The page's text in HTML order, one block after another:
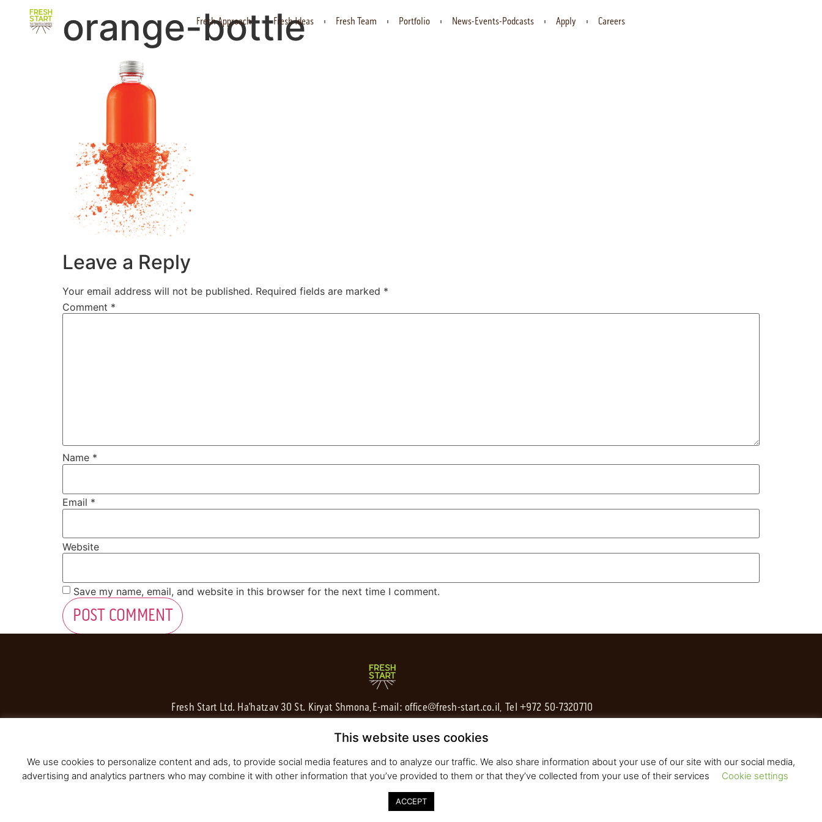
Fresh Approach Fresh Ideas Fresh Team Portfolio News-Events-Podcasts Apply Careers
orange-bottle
Leave a Reply
Your email address will not be published. Required fields are marked *
Comment *
Name *
Email *
Website
Save my name, email, and website in this browser for the next time I comment.
Fresh Start Ltd. Ha’hatzav 30 St. Kiryat Shmona,E-mail:office@fresh-start.co.il, Tel +972 50-7320710
© 2020 All rights reserved to Fresh Start | Strategy and Design
This website uses cookies
We use cookies to personalize content and ads, to provide social media features and to analyze our traffic. We also share information about your use of our site with our social media,
advertising and analytics partners who may combine it with other information that you’ve provided to them or that they’ve collected from your use of their services
Cookie settings
ACCEPT